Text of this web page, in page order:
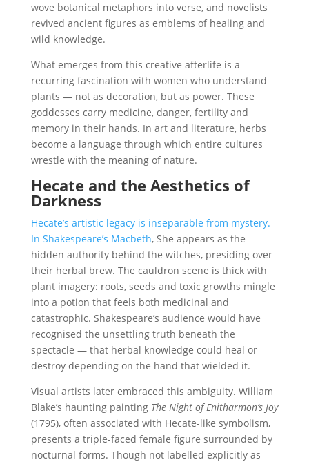
wove botanical metaphors into verse, and novelists
revived ancient figures as emblems of healing and
wild knowledge.
What emerges from this creative afterlife is a
recurring fascination with women who understand
plants — not as decoration, but as power. These
goddesses carry medicine, danger, fertility and
memory in their hands. In art and literature, herbs
become a language through which entire cultures
wrestle with the meaning of nature.
Hecate and the Aesthetics of
Darkness
Hecate’s artistic legacy is inseparable from mystery.
In Shakespeare’s Macbeth, She appears as the
hidden authority behind the witches, presiding over
their herbal brew. The cauldron scene is thick with
plant imagery: roots, seeds and toxic growths mingle
into a potion that feels both medicinal and
catastrophic. Shakespeare’s audience would have
recognised the unsettling truth beneath the
spectacle — that herbal knowledge could heal or
destroy depending on the hand that wielded it.
Visual artists later embraced this ambiguity. William
Blake’s haunting painting The Night of Enitharmon’s Joy
(1795), often associated with Hecate-like symbolism,
presents a triple-faced female figure surrounded by
nocturnal forms. Though not labelled explicitly as